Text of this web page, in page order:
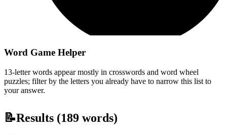
Word Game Helper
13-letter words appear mostly in crosswords and word wheel
puzzles; filter by the letters you already have to narrow this list to
your answer.
📝Results (189 words)